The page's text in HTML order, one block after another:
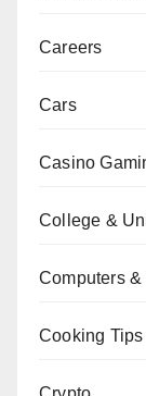
Careers
Cars
Casino
College &
Computers
Cooking